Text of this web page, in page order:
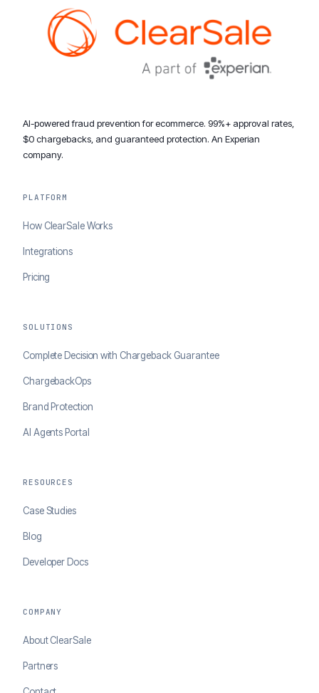
AI-powered fraud prevention for ecommerce. 99%+ approval rates,
$0 chargebacks, and guaranteed protection. An Experian
company.
PLATFORM
How ClearSale Works
Integrations
Pricing
SOLUTIONS
Complete Decision with Chargeback Guarantee
ChargebackOps
Brand Protection
AI Agents Portal
RESOURCES
Case Studies
Blog
Developer Docs
COMPANY
About ClearSale
Partners